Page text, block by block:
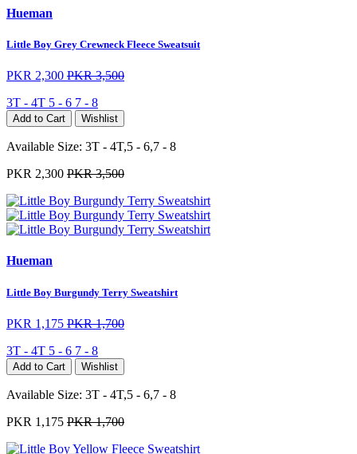
Hueman
Little Boy Grey Crewneck Fleece Sweatsuit
PKR 2,300 PKR 3,500
3T - 4T 5 - 6 7 - 8
Add to Cart Wishlist
Available Size: 3T - 4T,5 - 6,7 - 8
PKR 2,300 PKR 3,500
Hueman
Little Boy Burgundy Terry Sweatshirt
PKR 1,175 PKR 1,700
3T - 4T 5 - 6 7 - 8
Add to Cart Wishlist
Available Size: 3T - 4T,5 - 6,7 - 8
PKR 1,175 PKR 1,700